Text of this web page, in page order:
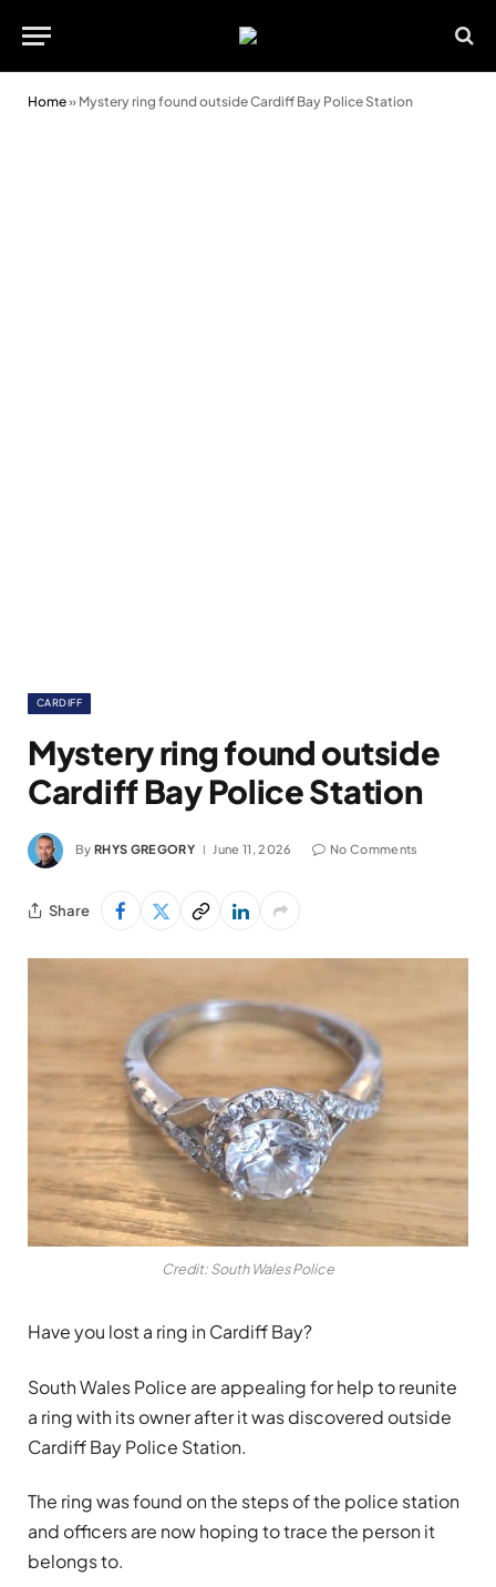
Home» Mystery ring found outside Cardiff Bay Police Station
CARDIFF
Mystery ring found outside
Cardiff Bay Police Station
By RHYS GREGORY June 11, 2026 No Comments
Share
Credit: South Wales Police
Have you lost a ring in Cardiff Bay?
South Wales Police are appealing for help to reunite
a ring with its owner after it was discovered outside
Cardiff Bay Police Station.
The ring was found on the steps of the police station
and officers are now hoping to trace the person it
belongs to.